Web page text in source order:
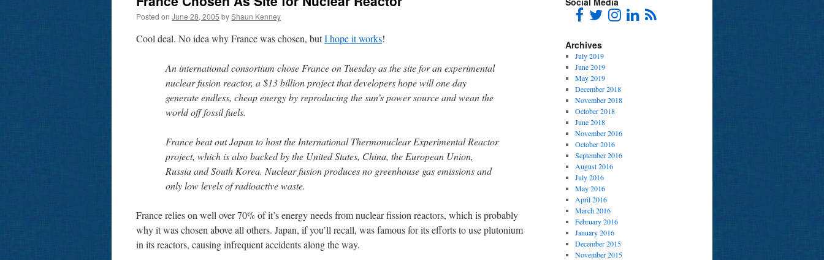
Posted on June 28, 2005 byShaun Kenney
Cool deal. No idea why France was chosen, butI hope it works!
An international consortium chose France on Tuesday as the site for an experimental
nuclear fusion reactor, a $13 billion project that developers hope will one day
generate endless, cheap energy by reproducing the sun’s power source and wean the
world off fossil fuels.
France beat out Japan to host the International Thermonuclear Experimental Reactor
project, which is also backed by the United States, China, the European Union,
Russia and South Korea. Nuclear fusion produces no greenhouse gas emissions and
only low levels of radioactive waste.
France relies on well over 70% of it’s energy needs from nuclear fission reactors, which is probably
why it was chosen above all others. Japan, if you’ll recall, was famous for its efforts to use plutonium
in its reactors, causing infrequent accidents along the way.
Archives
July 2019
June 2019
May 2019
December 2018
November 2018
October 2018
June 2018
November 2016
October 2016
September 2016
August 2016
July 2016
May 2016
April 2016
March 2016
February 2016
January 2016
December 2015
November 2015